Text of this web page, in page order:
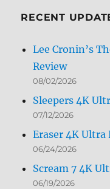
RECENT
Lee Cronin’s
Review
08/02/2026
Sleepers 4K
07/12/2026
Eraser 4K Ultra
06/24/2026
Scream 7 4K
06/19/2026